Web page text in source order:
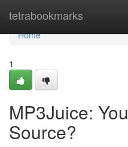
tetrabookmarks
Home
Home
1
MP3Juice:
Source?